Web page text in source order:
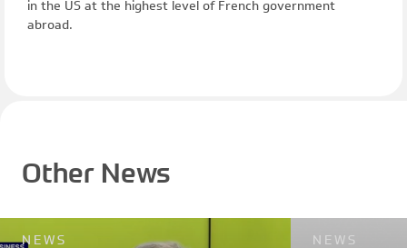
in the US at the highest level of French government
abroad.
Other News
NEWS NEWS